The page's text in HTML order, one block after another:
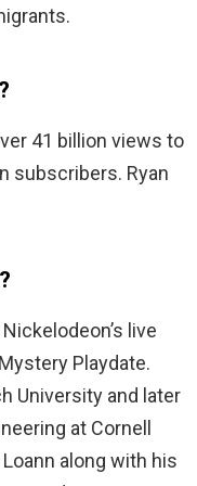
41 billion views to
subscribers. Ryan
live
Playdate.
University and later
at Cornell
along with his